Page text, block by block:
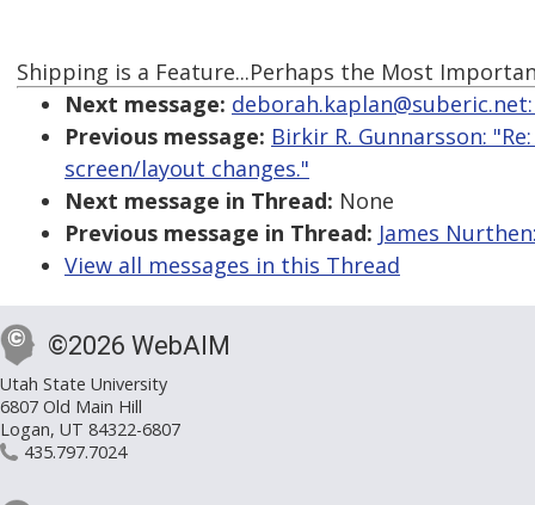
Shipping is a Feature...Perhaps the Most
Next message:
Previous message: Birkir R. Gunnarsson:
screen/layout changes."
Next message in Thread: None
Previous message in Thread: James
View all messages in this Thread
©2026 WebAIM
Utah State University
6807 Old Main Hill
Logan, UT 84322-6807
435.797.7024